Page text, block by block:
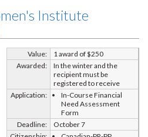
Institute
Value:
1 award of $250
Awarded:
In the winter and the
recipient must be
registered to receive
Application:
In-Course Financial
Need Assessment
Form
Deadline:
October 7